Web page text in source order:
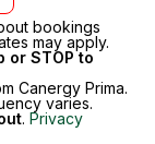
bookings
may apply.
or STOP to
Canergy Prima.
varies.
. Privacy